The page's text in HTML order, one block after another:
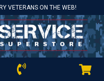
VETERANS ON THE WEB!